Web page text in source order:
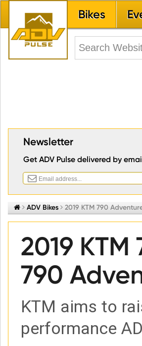
Bikes
Newsletter
Get ADV Pulse delivered by
 ADV Bikes 2019 KTM 790
2019
790
KTM aims to
performance